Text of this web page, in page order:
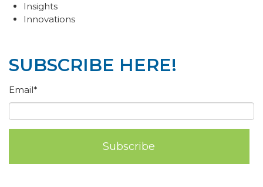
Insights
Innovations
SUBSCRIBE HERE!
Email*